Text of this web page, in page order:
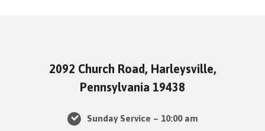
2092 Church Road, Harleysville,
Pennsylvania 19438
Sunday Service – 10:00 am